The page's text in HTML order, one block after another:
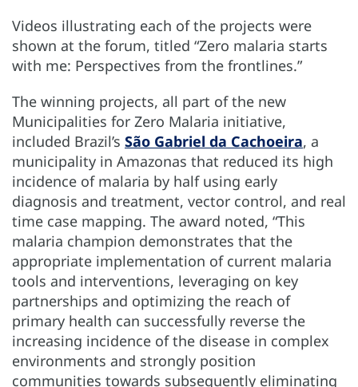
Videos illustrating each of the projects were
shown at the forum, titled “Zero malaria starts
with me: Perspectives from the frontlines.”
The winning projects, all part of the new
Municipalities for Zero Malaria initiative,
included Brazil’s São Gabriel da Cachoeira, a
municipality in Amazonas that reduced its high
incidence of malaria by half using early
diagnosis and treatment, vector control, and real
time case mapping. The award noted, “This
malaria champion demonstrates that the
appropriate implementation of current malaria
tools and interventions, leveraging on key
partnerships and optimizing the reach of
primary health can successfully reverse the
increasing incidence of the disease in complex
environments and strongly position
communities towards subsequently eliminating